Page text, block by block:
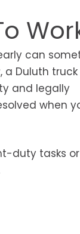
can
a Duluth truck
and legally
when
duty tasks or